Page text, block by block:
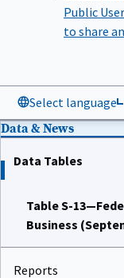
Public
to share
Select language
Data & News
Data Tables
Table S-
Business
Reports